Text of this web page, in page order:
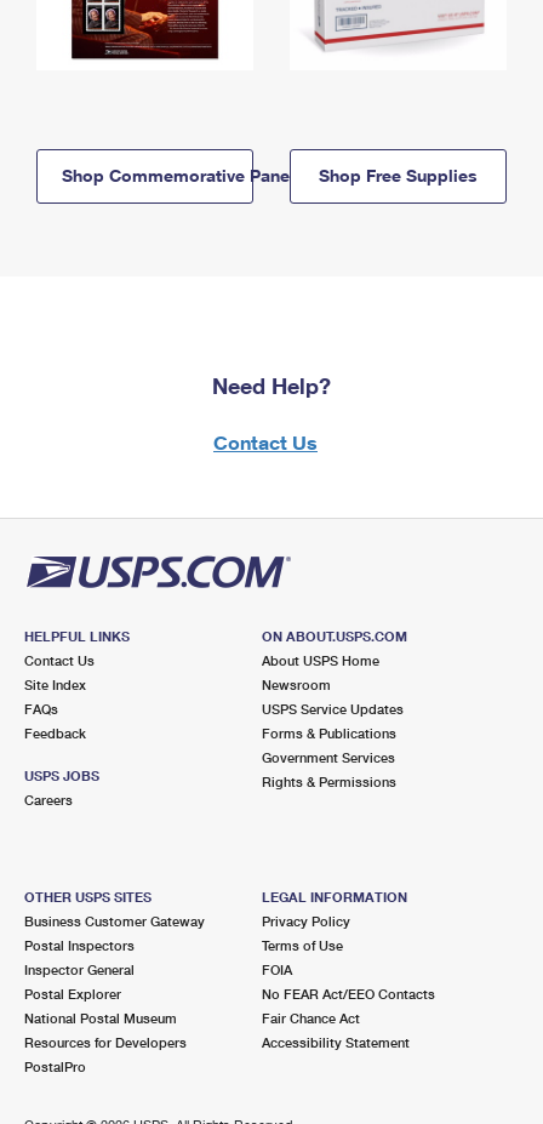
Shop Commemorative Panels Shop Free Supplies
Need Help?
Contact Us
HELPFUL LINKS
Contact Us
Site Index
FAQs
Feedback
USPS JOBS
Careers
ON ABOUT.USPS.COM
About USPS Home
Newsroom
USPS Service Updates
Forms & Publications
Government Services
Rights & Permissions
OTHER USPS SITES
Business Customer Gateway
Postal Inspectors
Inspector General
Postal Explorer
National Postal Museum
Resources for Developers
PostalPro
LEGAL INFORMATION
Privacy Policy
Terms of Use
FOIA
No FEAR Act/EEO Contacts
Fair Chance Act
Accessibility Statement